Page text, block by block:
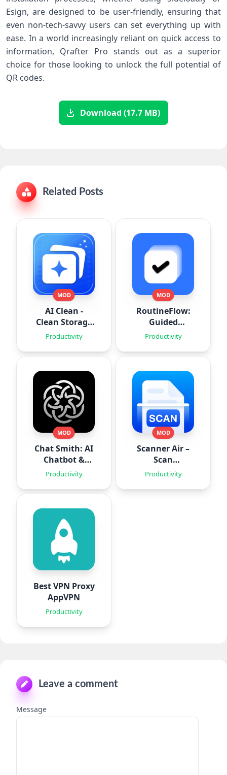
Esign, are designed⁤ to be user-friendly, ensuring that
even non-tech-savvy users can set everything up with
ease. In a world increasingly reliant on quick access to
information, ‌Qrafter Pro stands out as a superior
choice for those looking to ‍unlock the full potential of
QR codes.
Download (17.7 MB)
Related Posts
MOD
AI Clean -
Clean Storage
Space
Productivity
MOD
RoutineFlow:
Guided
Routines
Productivity
MOD
Chat Smith: AI
Chatbot &
Agent
Productivity
MOD
Scanner Air –
Scan
Documents
Productivity
Best VPN Proxy
AppVPN
Productivity
Leave a comment
Message